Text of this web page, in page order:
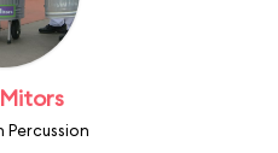
Percussion